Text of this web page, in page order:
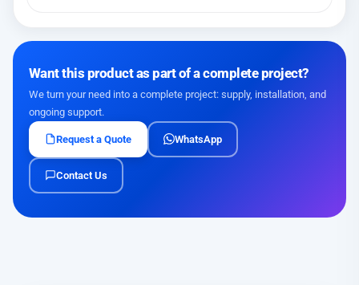
Want this product as part of a complete project?
We turn your need into a complete project: supply, installation, and
ongoing support.
Request a Quote WhatsApp
Contact Us